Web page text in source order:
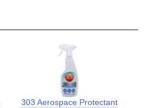
303 Aerospace Protectant